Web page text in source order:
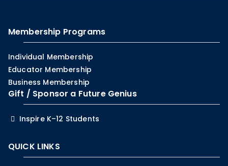
Membership Programs
Individual Membership
Educator Membership
Business Membership
Gift / Sponsor a Future Genius
Inspire K–12 Students
QUICK LINKS